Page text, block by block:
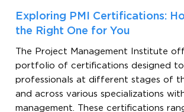
Exploring PMI Certifications:
the Right One for You
The Project Management Institute
portfolio of certifications designed to
professionals at different stages of
and across various specializations
management. These certifications